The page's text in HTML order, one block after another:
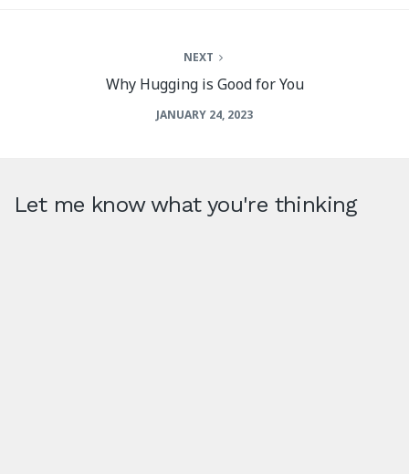
NEXT
Why Hugging is Good for You
JANUARY 24, 2023
Let me know what you're thinking